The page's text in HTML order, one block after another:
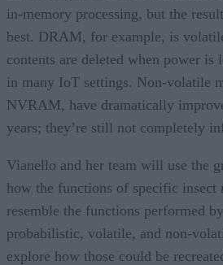
in-memory processing, but the
best. DRAM, for example, is
contents are deleted when power
in many IoT settings. Non-volatile
NVRAM, have dramatically
years; they’re still not completely
Vianello and her team will use the
how the functions of specific insect
resemble the functions performed
probabilistic, volatile, and non-
explore how those could be